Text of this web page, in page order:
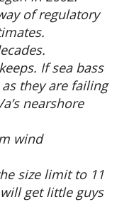
of regulatory
If sea bass
they are failing
nearshore
wind
size limit to 11
get little guys